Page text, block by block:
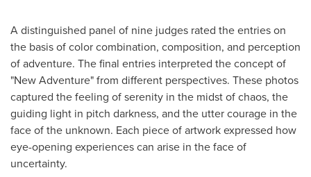
A distinguished panel of nine judges rated the entries on
the basis of color combination, composition, and perception
of adventure. The final entries interpreted the concept of
"New Adventure" from different perspectives. These photos
captured the feeling of serenity in the midst of chaos, the
guiding light in pitch darkness, and the utter courage in the
face of the unknown. Each piece of artwork expressed how
eye-opening experiences can arise in the face of
uncertainty.